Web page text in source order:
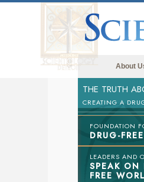
About
THE TRUTH
CREATING A
FOUNDATION
DRUG-
LEADERS AND
SPEAK ON
FREE